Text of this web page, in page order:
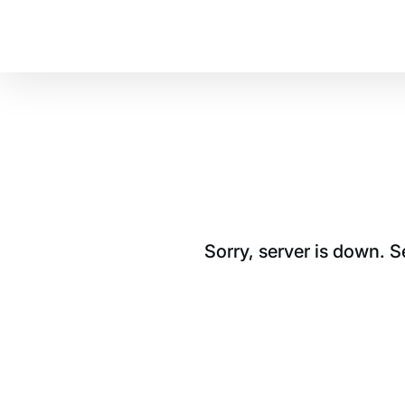
Sorry, server is down.